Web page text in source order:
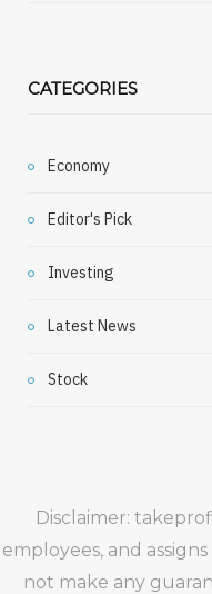
CATEGORIES
Economy
Editor's Pick
Investing
Latest News
Stock
Disclaimer:
employees, and
not make any